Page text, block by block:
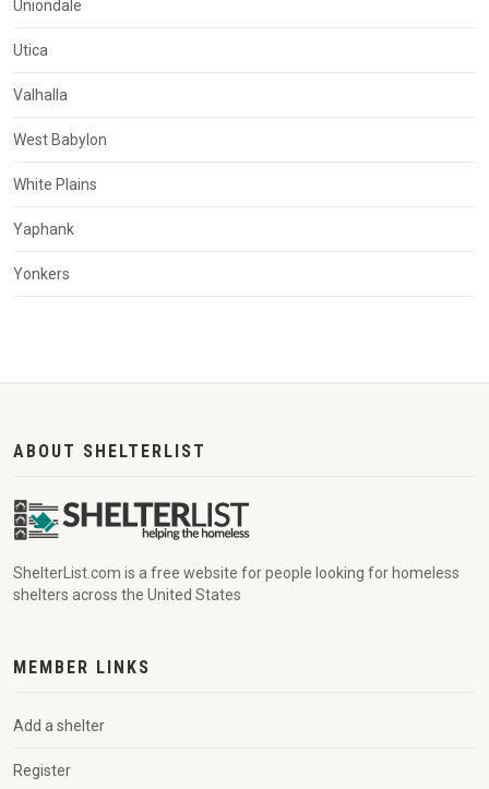
Uniondale
Utica
Valhalla
West Babylon
White Plains
Yaphank
Yonkers
ABOUT SHELTERLIST
ShelterList.com is a free website for people looking for homeless
shelters across the United States
MEMBER LINKS
Add a shelter
Register